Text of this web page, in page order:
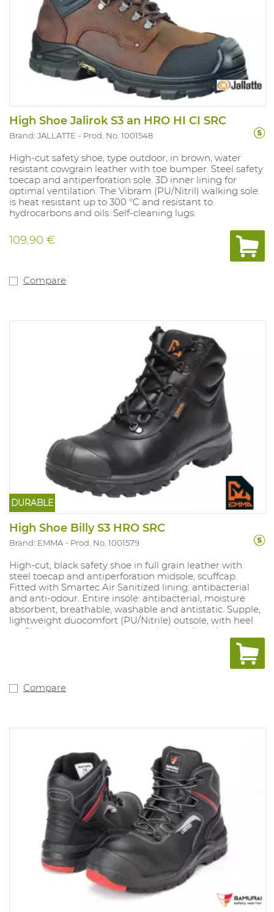
High Shoe Jalirok S3 an HRO HI CI SRC
Brand: JALLATTE Prod. No. 1001548
High-cut safety shoe, type outdoor, in brown, water
resistant cowgrain leather with toe bumper. Steel safety
toecap and antiperforation sole. 3D inner lining for
optimal ventilation. The Vibram (PU/Nitril) walking sole
is heat resistant up to 300 °C and resistant to
hydrocarbons and oils. Self-cleaning lugs.
109.90 €
Compare
DURABLE
High Shoe Billy S3 HRO SRC
Brand: EMMA Prod. No. 1001579
High-cut, black safety shoe in full grain leather with
steel toecap and antiperforation midsole, scuffcap.
Fitted with Smartec Air Sanitized lining: antibacterial
and anti-odour. Entire insole: antibacterial, moisture
absorbent, breathable, washable and antistatic. Supple,
lightweight duocomfort (PU/Nitrile) outsole, with heel
profile, high wear resistance, antistatic, slipresistant,
resistant to oil, petrol and acid, high shock absorbency.
Compare